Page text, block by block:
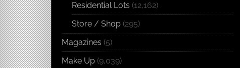
Residential Lots (12,162)
Store / Shop (295)
Magazines (5)
Make Up (9,039)